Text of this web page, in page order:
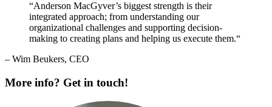
“Anderson MacGyver’s biggest strength is their
integrated approach; from understanding our
organizational challenges and supporting decision-
making to creating plans and helping us execute them.“
– Wim Beukers, CEO
More info? Get in touch!